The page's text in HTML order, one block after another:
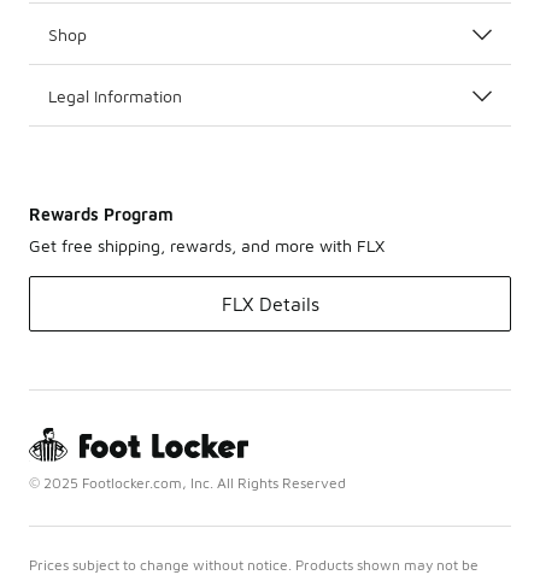
Shop
Legal Information
Rewards Program
Get free shipping, rewards, and more with FLX
FLX Details
© 2025 Footlocker.com, Inc. All Rights Reserved
Prices subject to change without notice. Products shown may not be